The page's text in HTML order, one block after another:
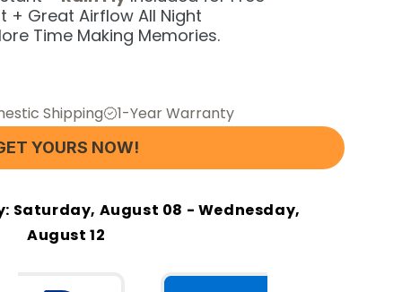
+ Great Airflow All Night
Time Making Memories.
Shipping 1-Year Warranty
YOURS NOW!
Saturday, August 08 - Wednesday,
August 12